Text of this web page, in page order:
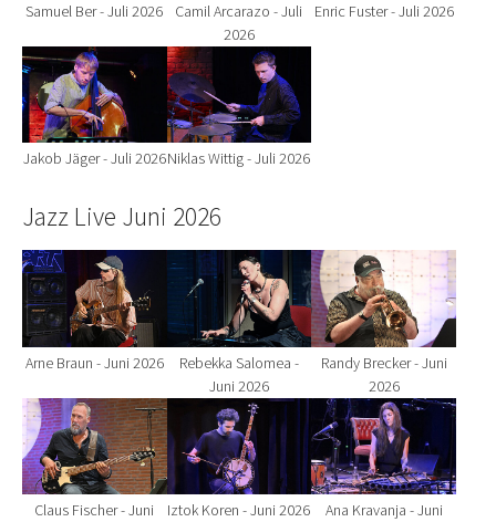
Samuel Ber - Juli 2026
Camil Arcarazo - Juli
2026
Enric Fuster - Juli 2026
Show larger version for:
Jakob Jäger - Juli 2026
Show larger version for:
Niklas Wittig - Juli 2026
Jazz Live Juni 2026
Show larger version for:
Arne Braun - Juni 2026
Show larger version for:
Rebekka Salomea -
Juni 2026
Show larger version
Randy Brecker - Juni
2026
Show larger version for:
Claus Fischer - Juni
Show larger version for:
Iztok Koren - Juni 2026
Show larger version
Ana Kravanja - Juni